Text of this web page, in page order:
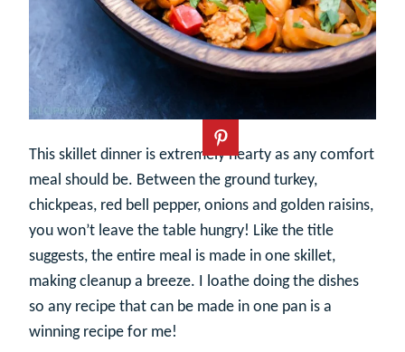
This skillet dinner is extremely hearty as any comfort
meal should be. Between the ground turkey,
chickpeas, red bell pepper, onions and golden raisins,
you won’t leave the table hungry! Like the title
suggests, the entire meal is made in one skillet,
making cleanup a breeze. I loathe doing the dishes
so any recipe that can be made in one pan is a
winning recipe for me!